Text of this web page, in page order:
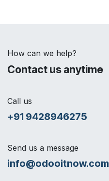
How can we help?
Contact us anytime
Call us
+91 9428946275
Send us a message
info@odooitnow.com